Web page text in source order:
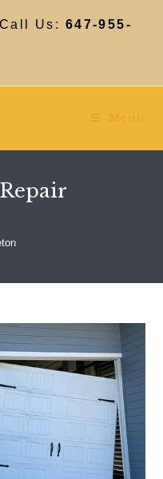
Us: 647-955-
Menu